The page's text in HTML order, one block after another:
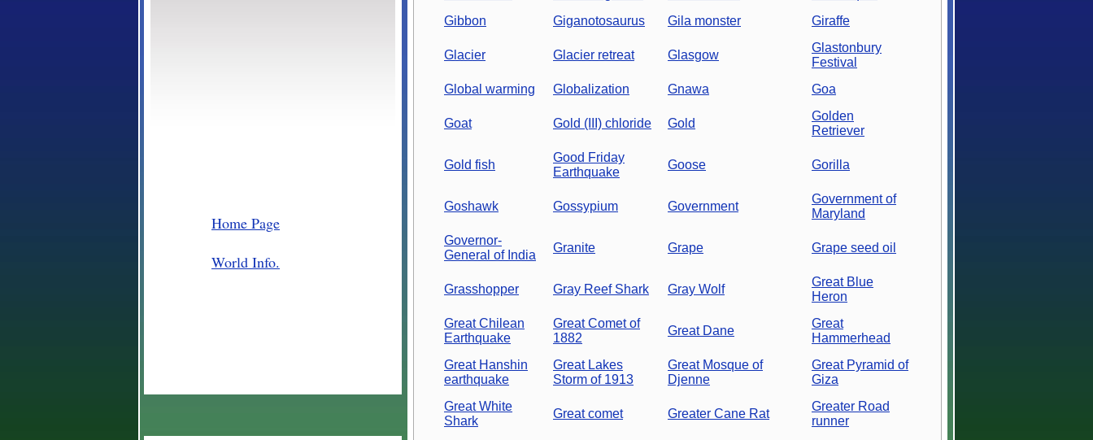
Gibbon
Giganotosaurus Gila monster Giraffe
Glacier Glacier retreat Glasgow
Glastonbury
Festival
Global warming
Globalization Gnawa Goa
Goat Gold (III) chloride Gold
Golden
Retriever
Gold fish
Good Friday
Earthquake
Goose Gorilla
Goshawk Gossypium Government
Government of
Maryland
Governor-
General of India
Granite Grape Grape seed oil
Grasshopper Gray Reef Shark Gray Wolf
Great Blue
Heron
Great Chilean
Earthquake
Great Comet of
1882
Great Dane
Great
Hammerhead
Great Hanshin
earthquake
Great Lakes
Storm of 1913
Great Mosque of
Djenne
Great Pyramid of
Giza
Great White
Shark
Great comet Greater Cane Rat
Greater Road
runner
Home Page
World Info.